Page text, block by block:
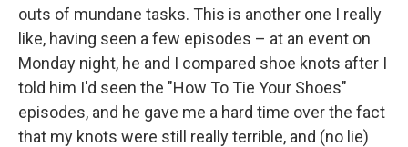
outs of mundane tasks. This is another one I really
like, having seen a few episodes – at an event on
Monday night, he and I compared shoe knots after I
told him I'd seen the "How To Tie Your Shoes"
episodes, and he gave me a hard time over the fact
that my knots were still really terrible, and (no lie)